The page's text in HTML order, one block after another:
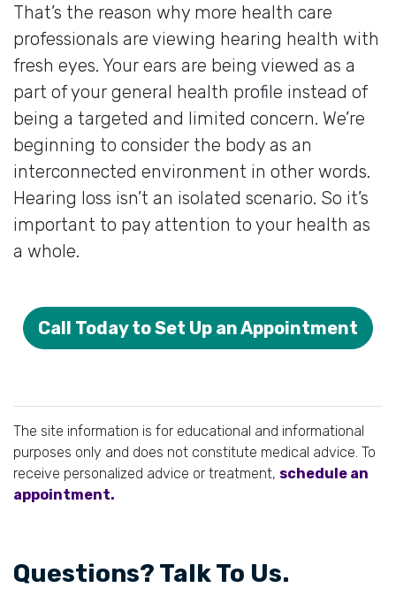
That’s the reason why more health care
professionals are viewing hearing health with
fresh eyes. Your ears are being viewed as a
part of your general health profile instead of
being a targeted and limited concern. We’re
beginning to consider the body as an
interconnected environment in other words.
Hearing loss isn’t an isolated scenario. So it’s
important to pay attention to your health as
a whole.
Call Today to Set Up an Appointment
The site information is for educational and informational
purposes only and does not constitute medical advice. To
receive personalized advice or treatment, schedule an
appointment.
Questions? Talk To Us.